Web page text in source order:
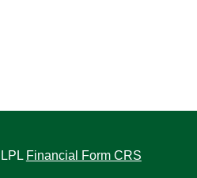
LPL Financial Form CRS